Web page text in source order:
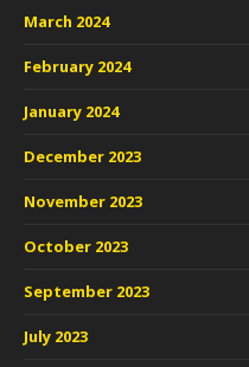
March 2024
February 2024
January 2024
December 2023
November 2023
October 2023
September 2023
July 2023